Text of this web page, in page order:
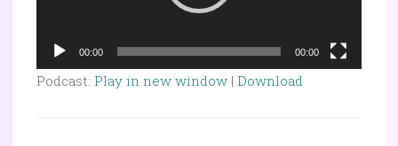
00:00 00:00
Podcast: Play in new window | Download